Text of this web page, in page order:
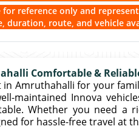
reference only and
duration, route, and vehicle
Comfortable &
in Amruthahalli for your
maintained Innova
Whether you need a
for hassle-free travel at